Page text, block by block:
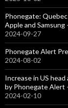
Phonegate:
Apple and
2024-09-27
Phonegate Alert
2024-08-02
Increase in US
by Phonegate Alert
2024-02-10